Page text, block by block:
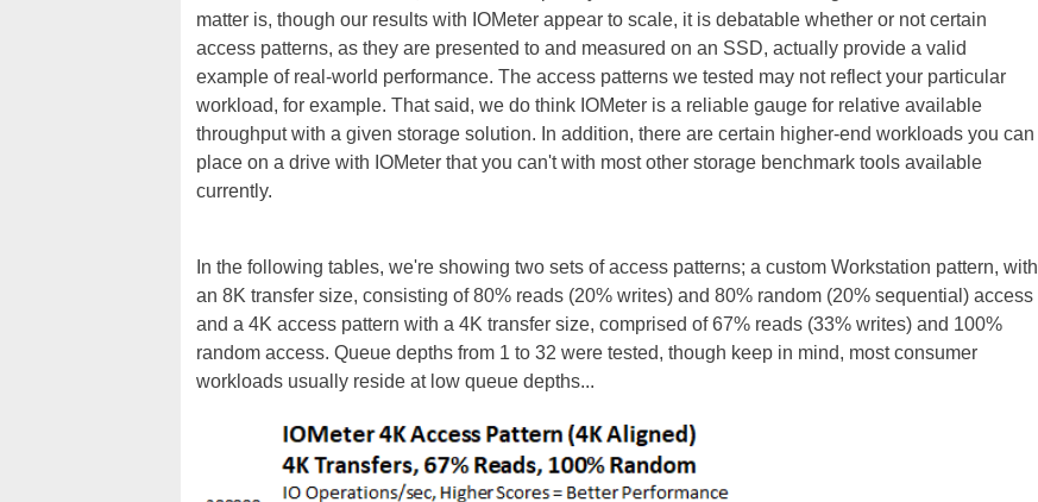
matter is, though our results with IOMeter appear to scale, it is debatable whether or not certain
access patterns, as they are presented to and measured on an SSD, actually provide a valid
example of real-world performance. The access patterns we tested may not reflect your particular
workload, for example. That said, we do think IOMeter is a reliable gauge for relative available
throughput with a given storage solution. In addition, there are certain higher-end workloads you can
place on a drive with IOMeter that you can't with most other storage benchmark tools available
currently.
In the following tables, we're showing two sets of access patterns; a custom Workstation pattern, with
an 8K transfer size, consisting of 80% reads (20% writes) and 80% random (20% sequential) access
and a 4K access pattern with a 4K transfer size, comprised of 67% reads (33% writes) and 100%
random access. Queue depths from 1 to 32 were tested, though keep in mind, most consumer
workloads usually reside at low queue depths...